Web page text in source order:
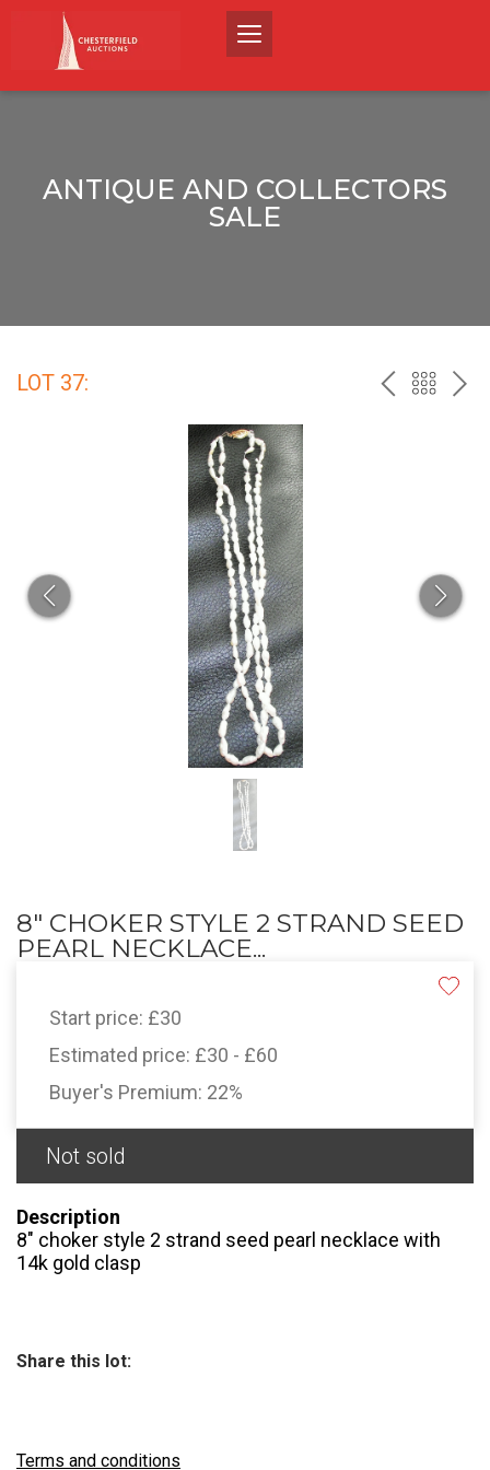
ANTIQUE AND COLLECTORS
SALE
LOT 37: PREVBACK
8" CHOKER STYLE 2 STRAND SEED
PEARL NECKLACE...
Start price: £30
Estimated price: £30 - £60
Buyer's Premium: 22%
Not sold
Description
8″ choker style 2 strand seed pearl necklace with
14k gold clasp
Share this lot:
Terms and conditions